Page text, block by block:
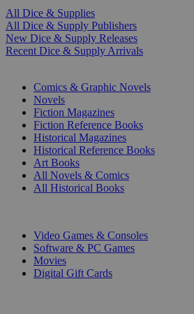
All Dice & Supplies
All Dice & Supply Publishers
New Dice & Supply Releases
Recent Dice & Supply Arrivals
Comics & Graphic Novels
Novels
Fiction Magazines
Fiction Reference Books
Historical Magazines
Historical Reference Books
Art Books
All Novels & Comics
All Historical Books
Video Games & Consoles
Software & PC Games
Movies
Digital Gift Cards